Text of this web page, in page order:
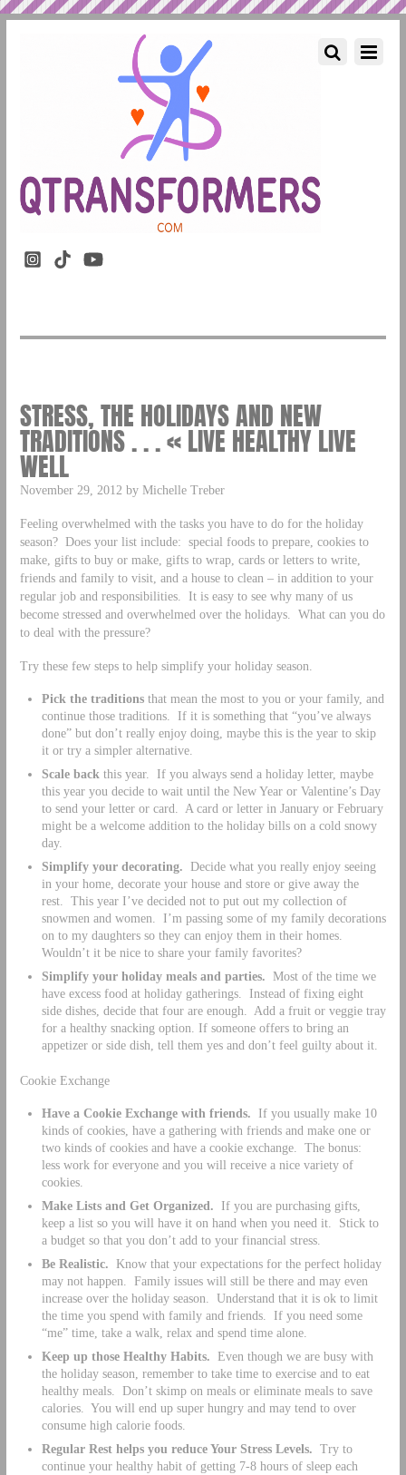
STRESS, THE HOLIDAYS AND NEW
TRADITIONS . . . « LIVE HEALTHY LIVE
WELL
November 29, 2012 by Michelle Treber
Feeling overwhelmed with the tasks you have to do for the holiday
season? Does your list include: special foods to prepare, cookies to
make, gifts to buy or make, gifts to wrap, cards or letters to write,
friends and family to visit, and a house to clean – in addition to your
regular job and responsibilities. It is easy to see why many of us
become stressed and overwhelmed over the holidays. What can you do
to deal with the pressure?
Try these few steps to help simplify your holiday season.
Pick the traditionsthat mean the most to you or your family, and
continue those traditions. If it is something that “you’ve always
done” but don’t really enjoy doing, maybe this is the year to skip
it or try a simpler alternative.
Scale back this year. If you always send a holiday letter, maybe
this year you decide to wait until the New Year or Valentine’s Day
to send your letter or card. A card or letter in January or February
might be a welcome addition to the holiday bills on a cold snowy
day.
Simplify your decorating. Decide what you really enjoy seeing
in your home, decorate your house and store or give away the
rest. This year I’ve decided not to put out my collection of
snowmen and women. I’m passing some of my family decorations
on to my daughters so they can enjoy them in their homes.
Wouldn’t it be nice to share your family favorites?
Simplify your holiday meals and parties. Most of the time we
have excess food at holiday gatherings. Instead of fixing eight
side dishes, decide that four are enough. Add a fruit or veggie tray
for a healthy snacking option. If someone offers to bring an
appetizer or side dish, tell them yes and don’t feel guilty about it.
Cookie Exchange
Have a Cookie Exchange with friends. If you usually make 10
kinds of cookies, have a gathering with friends and make one or
two kinds of cookies and have a cookie exchange. The bonus:
less work for everyone and you will receive a nice variety of
cookies.
Make Lists and Get Organized. If you are purchasing gifts,
keep a list so you will have it on hand when you need it. Stick to
a budget so that you don’t add to your financial stress.
Be Realistic. Know that your expectations for the perfect holiday
may not happen. Family issues will still be there and may even
increase over the holiday season. Understand that it is ok to limit
the time you spend with family and friends. If you need some
“me” time, take a walk, relax and spend time alone.
Keep up those Healthy Habits. Even though we are busy with
the holiday season, remember to take time to exercise and to eat
healthy meals. Don’t skimp on meals or eliminate meals to save
calories. You will end up super hungry and may tend to over
consume high calorie foods.
Regular Rest helps you reduce Your Stress Levels. Try to
continue your healthy habit of getting 7-8 hours of sleep each